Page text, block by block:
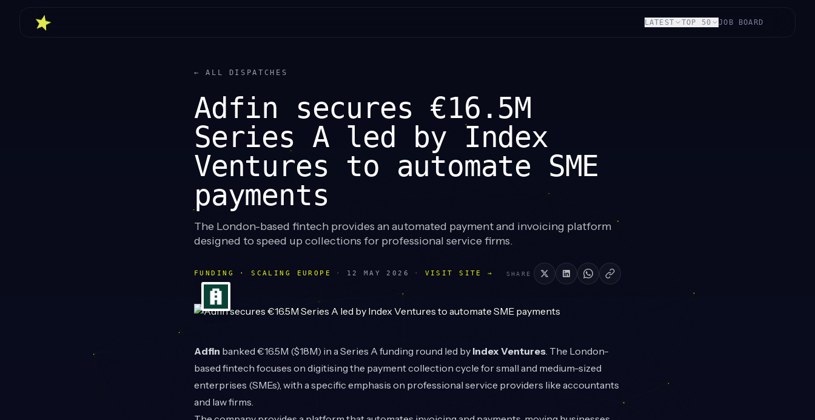
LATEST TOP 50 JOB BOARD
← ALL DISPATCHES
Adfin secures €16.5M
Series A led by Index
Ventures to automate SME
payments
The London-based fintech provides an automated payment and invoicing platform
designed to speed up collections for professional service firms.
FUNDING · SCALING EUROPE · 12 MAY 2026 · VISIT SITE → SHARE
Adfin banked €16.5M ($18M) in a Series A funding round led by Index Ventures. The London-
based fintech focuses on digitising the payment collection cycle for small and medium-sized
enterprises (SMEs), with a specific emphasis on professional service providers like accountants
and law firms.